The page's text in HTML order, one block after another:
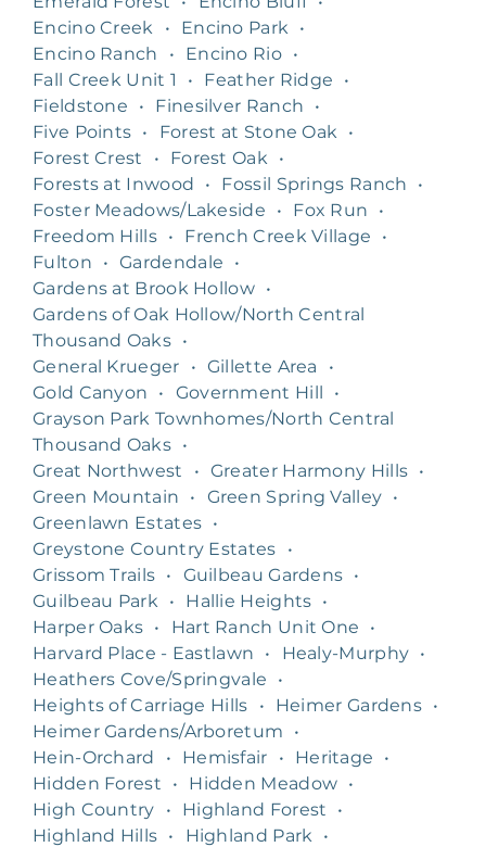
Encino Creek
• Encino Park
•
Encino Ranch
• Encino Rio •
Fall Creek Unit 1
• Feather Ridge
•
Fieldstone
• Finesilver Ranch
•
Five Points • Forest at Stone Oak
•
Forest Crest
• Forest Oak
•
Forests at Inwood
• Fossil Springs Ranch
•
Foster Meadows/Lakeside
• Fox Run
•
Freedom Hills • French Creek Village
•
Fulton
• Gardendale
•
Gardens at Brook Hollow •
Gardens of Oak Hollow/North Central
Thousand Oaks •
General Krueger
• Gillette Area
•
Gold Canyon
• Government Hill
•
Grayson Park Townhomes/North Central
Thousand Oaks •
Great Northwest
• Greater Harmony Hills •
Green Mountain
• Green Spring Valley •
Greenlawn Estates •
Greystone Country Estates
•
Grissom Trails • Guilbeau Gardens •
Guilbeau Park
• Hallie Heights •
Harper Oaks • Hart Ranch Unit One
•
Harvard Place - Eastlawn
• Healy-Murphy •
Heathers Cove/Springvale
•
Heights of Carriage Hills
• Heimer Gardens •
Heimer Gardens/Arboretum
•
Hein-Orchard
• Hemisfair • Heritage
•
Hidden Forest
• Hidden Meadow •
High Country
• Highland Forest
•
Highland Hills • Highland Park
•